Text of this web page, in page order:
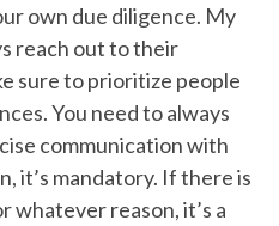
own due diligence. My
reach out to their
sure to prioritize people
You need to always
communication with
it’s mandatory. If there is
whatever reason, it’s a